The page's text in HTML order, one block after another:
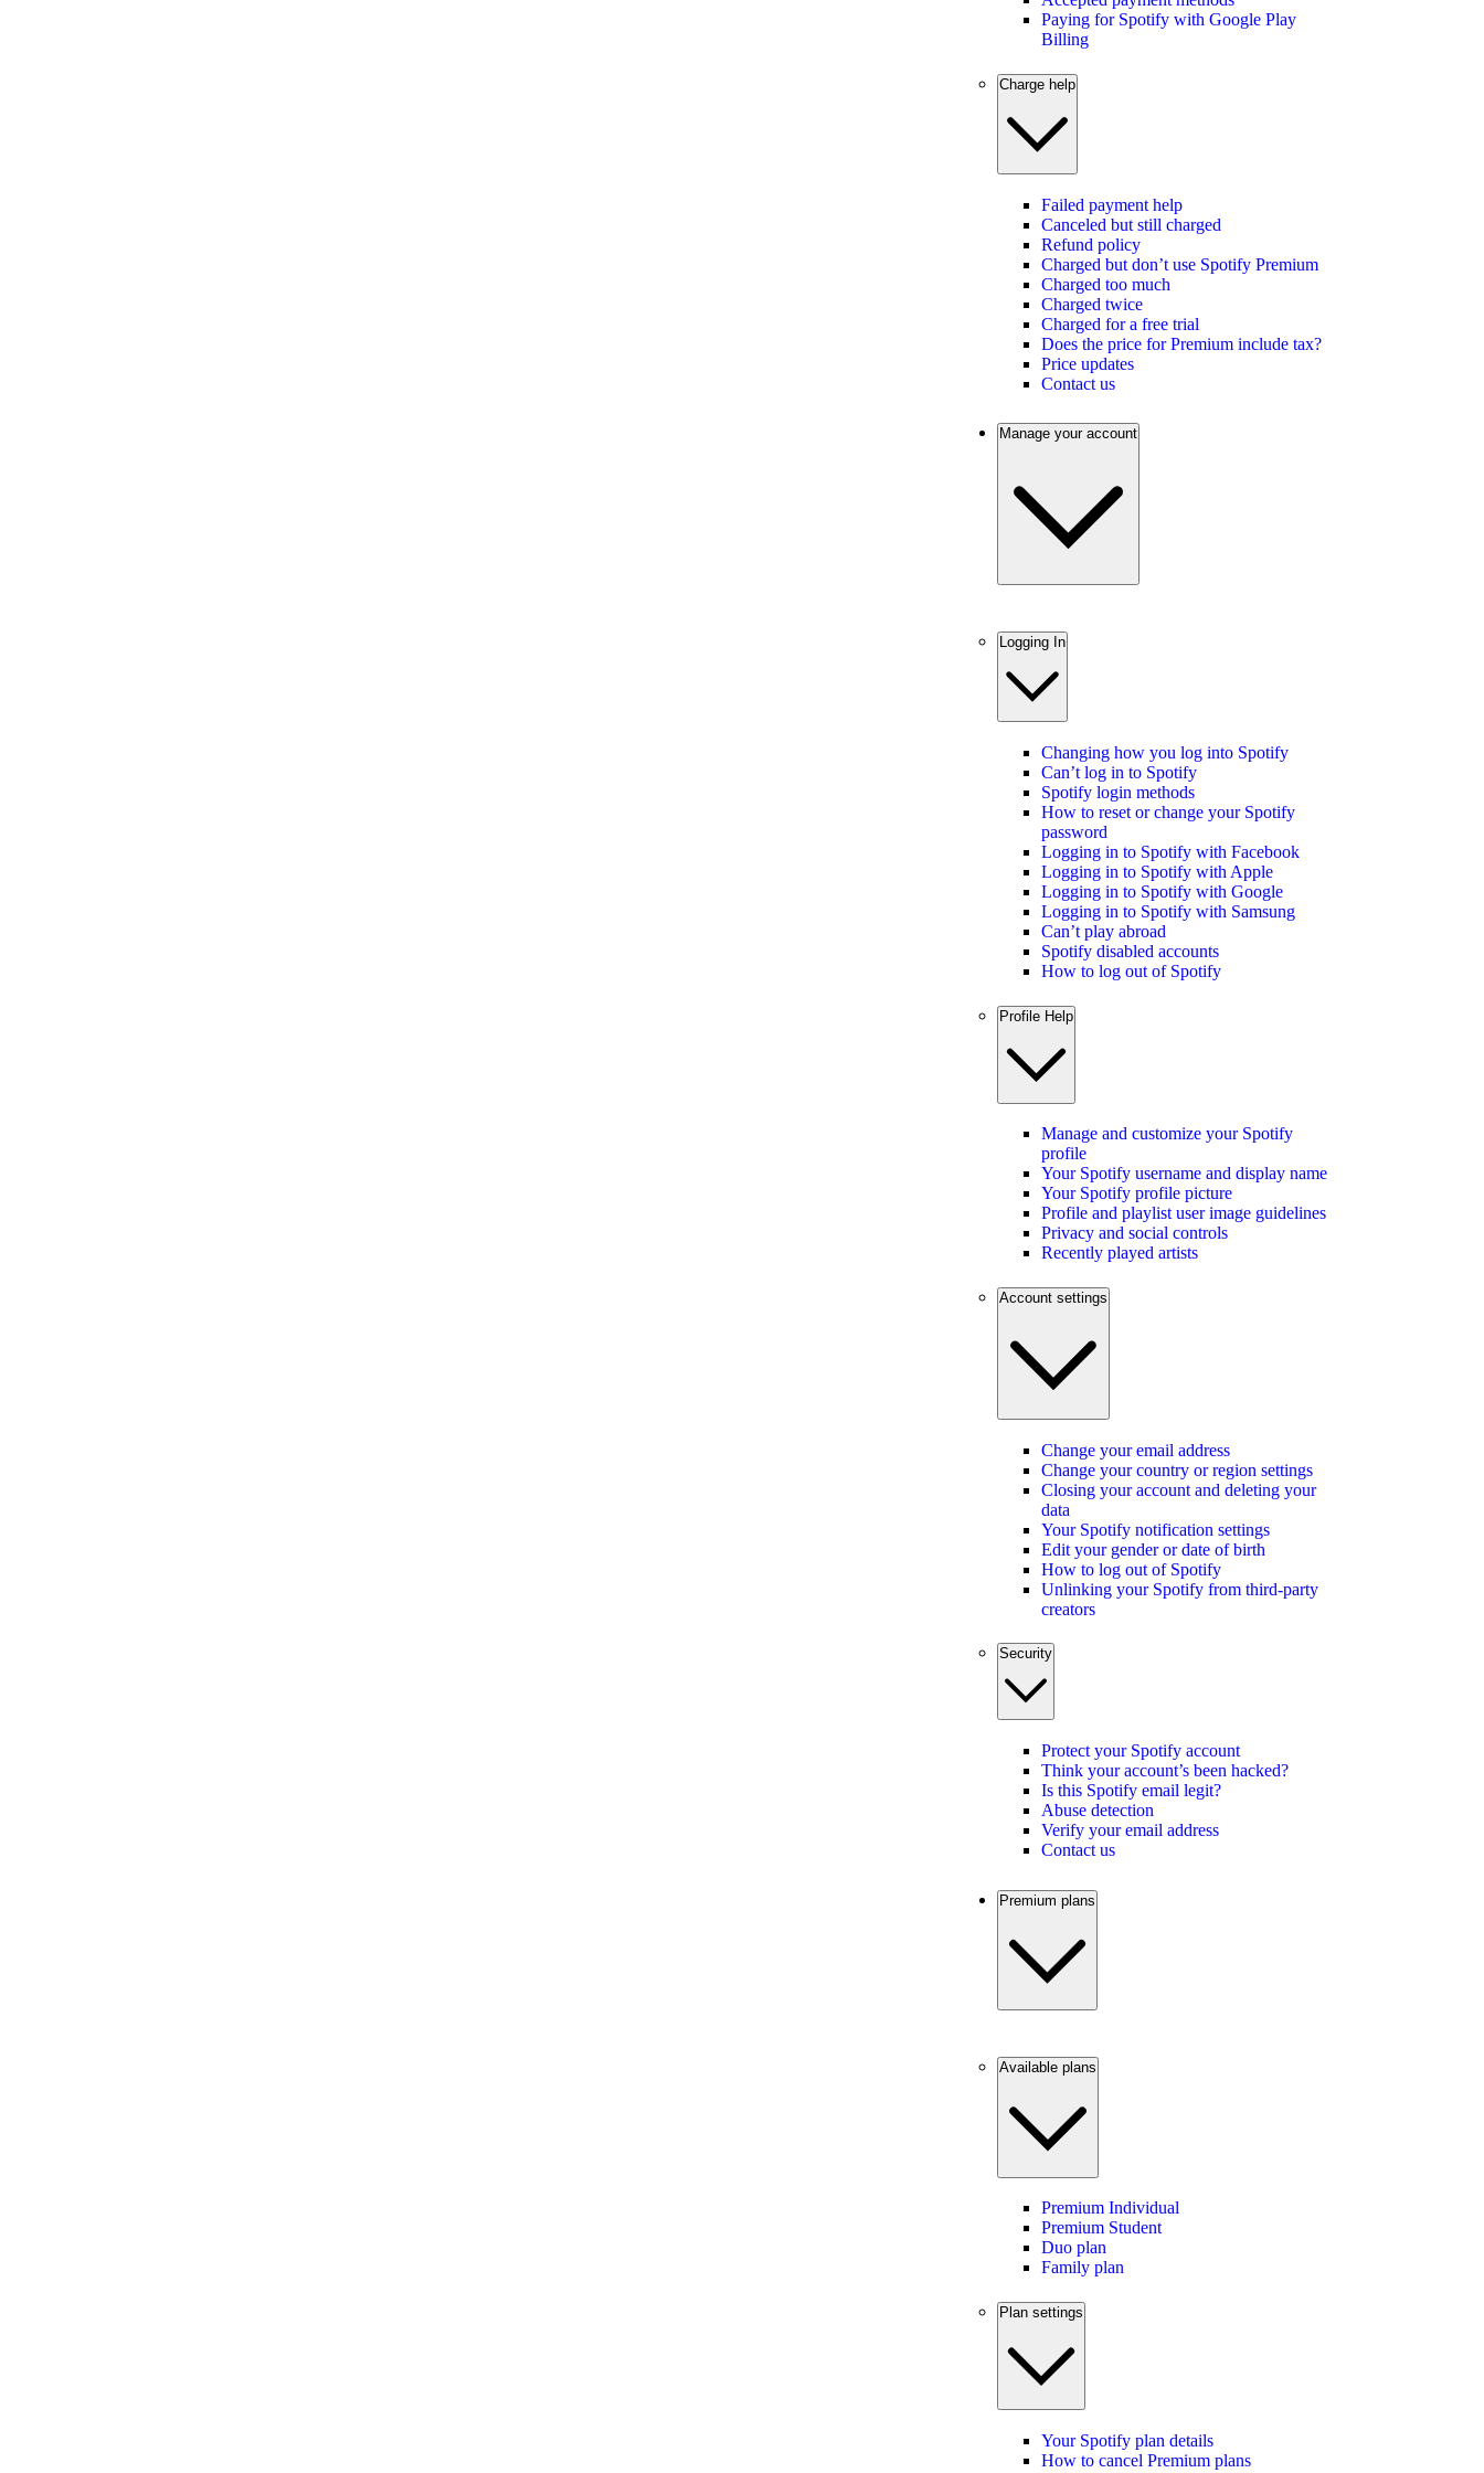
Paying for Spotify with Google Play
Billing
Charge help
Failed payment help
Canceled but still charged
Refund policy
Charged but don’t use Spotify Premium
Charged too much
Charged twice
Charged for a free trial
Does the price for Premium include tax?
Price updates
Contact us
Manage your account
Logging In
Changing how you log into Spotify
Can’t log in to Spotify
Spotify login methods
How to reset or change your Spotify
password
Logging in to Spotify with Facebook
Logging in to Spotify with Apple
Logging in to Spotify with Google
Logging in to Spotify with Samsung
Can’t play abroad
Spotify disabled accounts
How to log out of Spotify
Profile Help
Manage and customize your Spotify
profile
Your Spotify username and display name
Your Spotify profile picture
Profile and playlist user image guidelines
Privacy and social controls
Recently played artists
Account settings
Change your email address
Change your country or region settings
Closing your account and deleting your
data
Your Spotify notification settings
Edit your gender or date of birth
How to log out of Spotify
Unlinking your Spotify from third-party
creators
Security
Protect your Spotify account
Think your account’s been hacked?
Is this Spotify email legit?
Abuse detection
Verify your email address
Contact us
Premium plans
Available plans
Premium Individual
Premium Student
Duo plan
Family plan
Plan settings
Your Spotify plan details
How to cancel Premium plans